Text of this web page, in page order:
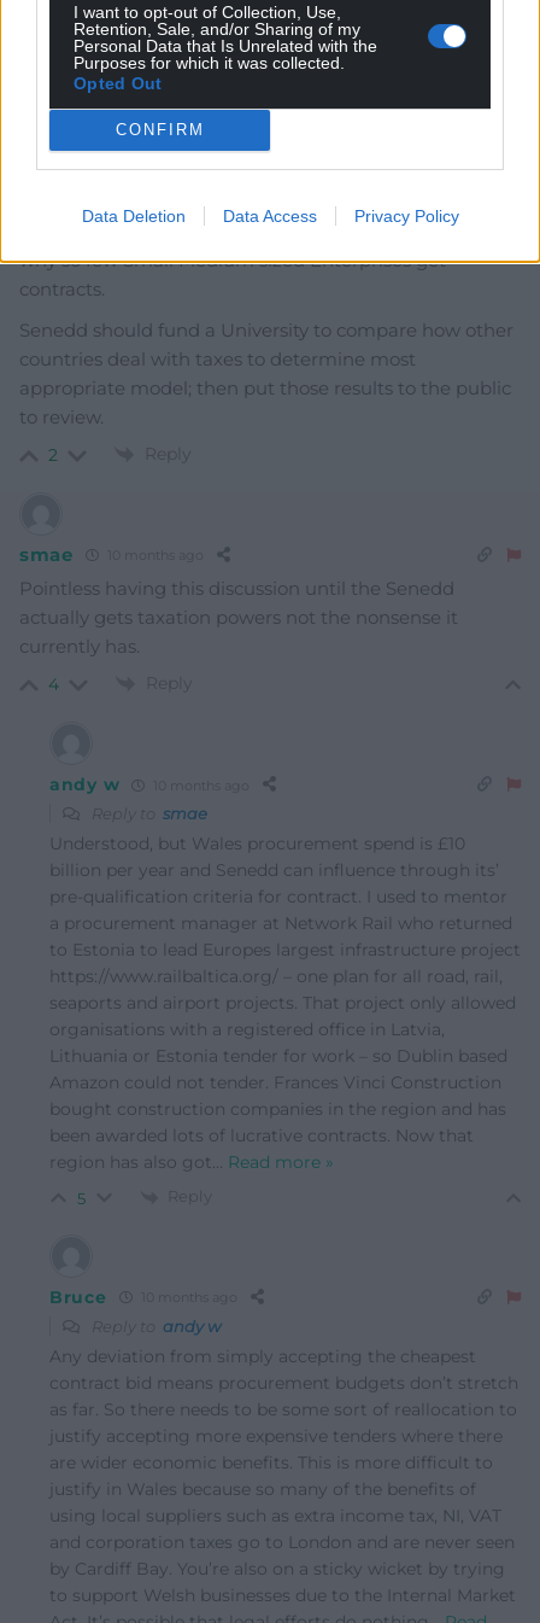
I want to opt-out of Collection, Use,
Retention, Sale, and/or Sharing of my
Personal Data that Is Unrelated with the
Purposes for which it was collected.
Opted Out
CONFIRM
Data Deletion Data Access Privacy Policy
andy w 10 months ago
The UK government issued a consultation on
procurement reform, then 7 years after Brexit updated
procurement legislation. A few days after the new
guidance went live they issued another consultation on
why so few Small Medium sized Enterprises get
contracts.
Senedd should fund a University to compare how other
countries deal with taxes to determine most
appropriate model; then put those results to the public
to review.
2 Reply
smae 10 months ago
Pointless having this discussion until the Senedd
actually gets taxation powers not the nonsense it
currently has.
4 Reply
andy w 10 months ago
Reply to smae
Understood, but Wales procurement spend is £10
billion per year and Senedd can influence through its’
pre-qualification criteria for contract. I used to mentor
a procurement manager at Network Rail who returned
to Estonia to lead Europes largest infrastructure project
https://www.railbaltica.org/ – one plan for all road, rail,
seaports and airport projects. That project only allowed
organisations with a registered office in Latvia,
Lithuania or Estonia tender for work – so Dublin based
Amazon could not tender. Frances Vinci Construction
bought construction companies in the region and has
been awarded lots of lucrative contracts. Now that
region has also got… Read more »
5 Reply
Bruce 10 months ago
Reply to andy w
Any deviation from simply accepting the cheapest
contract bid means procurement budgets don’t stretch
as far. So there needs to be some sort of reallocation to
justify accepting more expensive tenders where there
are wider economic benefits. This is more difficult to
justify in Wales because so many of the benefits of
using local suppliers such as extra income tax, NI, VAT
and corporation taxes go to London and are never seen
by Cardiff Bay. You’re also on a sticky wicket by trying
to support Welsh businesses due to the Internal Market